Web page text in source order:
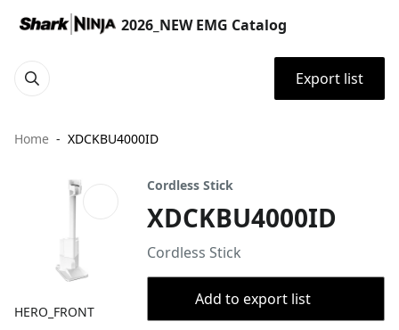
2026_NEW EMG Catalog
Export list
Home XDCKBU4000ID
HERO_FRONT
Cordless Stick
XDCKBU4000ID
Cordless Stick
Add to export list